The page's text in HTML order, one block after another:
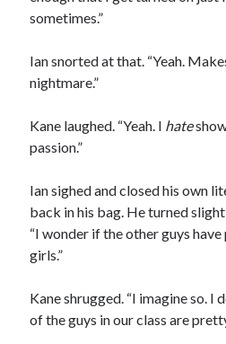
sometimes.”
Ian snorted at that. “Yeah.
nightmare.”
Kane laughed. “Yeah. I hate
passion.”
Ian sighed and closed his own
back in his bag. He turned
“I wonder if the other guys
girls.”
Kane shrugged. “I imagine so. I
of the guys in our class are